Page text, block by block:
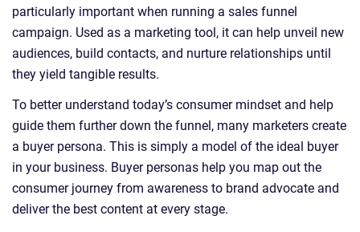
particularly important when running a sales funnel
campaign. Used as a marketing tool, it can help unveil new
audiences, build contacts, and nurture relationships until
they yield tangible results.
To better understand today’s consumer mindset and help
guide them further down the funnel, many marketers create
a buyer persona. This is simply a model of the ideal buyer
in your business. Buyer personas help you map out the
consumer journey from awareness to brand advocate and
deliver the best content at every stage.